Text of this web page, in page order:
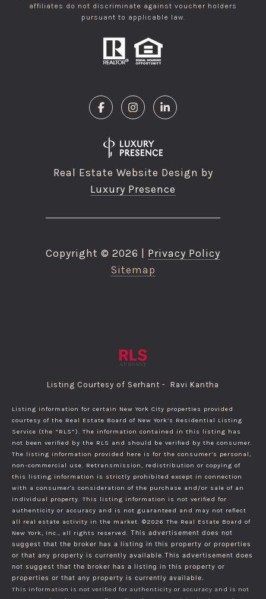
affiliates do not discriminate against voucher holders
pursuant to applicable law.
Real Estate Website Design by
Luxury Presence
Copyright © 2026
Privacy Policy
Sitemap
Listing Courtesy of Serhant - Ravi Kantha
Listing information for certain New York City properties provided
courtesy of the Real Estate Board of New York’s Residential Listing
Service (the “RLS”). The information contained in this listing has
not been verified by the RLS and should be verified by the consumer.
The listing information provided here is for the consumer’s personal,
non-commercial use. Retransmission, redistribution or copying of
this listing information is strictly prohibited except in connection
with a consumer's consideration of the purchase and/or sale of an
individual property. This listing information is not verified for
authenticity or accuracy and is not guaranteed and may not reflect
all real estate activity in the market. ©2026 The Real Estate Board of
New York, Inc., all rights reserved. This advertisement does not
suggest that the broker has a listing in this property or properties
or that any property is currently available.This advertisement does
not suggest that the broker has a listing in this property or
properties or that any property is currently available.
This information is not verified for authenticity or accuracy and is not